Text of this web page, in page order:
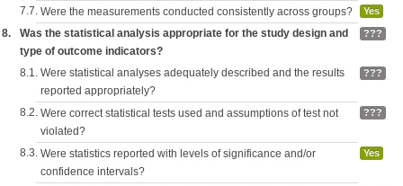
7.7. Were the measurements conducted consistently across groups? Yes
8.
Was the statistical analysis appropriate for the study design and
type of outcome indicators?
???
8.1. Were statistical analyses adequately described and the results
reported appropriately?
???
8.2. Were correct statistical tests used and assumptions of test not
violated?
???
8.3. Were statistics reported with levels of significance and/or
confidence intervals?
Yes